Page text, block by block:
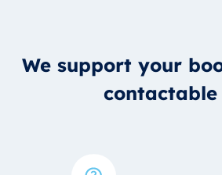
We support your